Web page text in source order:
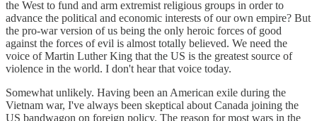
the West to fund and arm extremist religious groups in order to
advance the political and economic interests of our own empire? But
the pro-war version of us being the only heroic forces of good
against the forces of evil is almost totally believed. We need the
voice of Martin Luther King that the US is the greatest source of
violence in the world. I don't hear that voice today.
Somewhat unlikely. Having been an American exile during the
Vietnam war, I've always been skeptical about Canada joining the
US bandwagon on foreign policy. The reason for most wars in the